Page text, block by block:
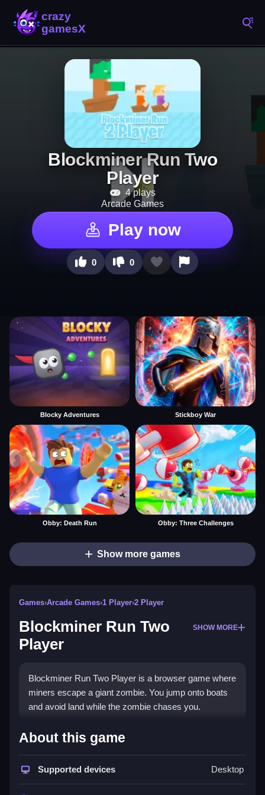
Blockminer Run Two
Player
4 plays
Arcade Games
Play now
0 0
Blocky Adventures Stickboy War
Obby: Death Run Obby: Three Challenges
Show more games
Games›Arcade Games›1 Player›2 Player
Blockminer Run Two
Player
SHOW MORE
Blockminer Run Two Player is a browser game where
miners escape a giant zombie. You jump onto boats
and avoid land while the zombie chases you.
How To Play Blockminer Run
Two Player
Pick your character, team up with a friend or local AI,
About this game
Supported devices Desktop